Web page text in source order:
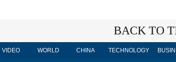
BACK TO
VIDEO WORLD CHINA TECHNOLOGY